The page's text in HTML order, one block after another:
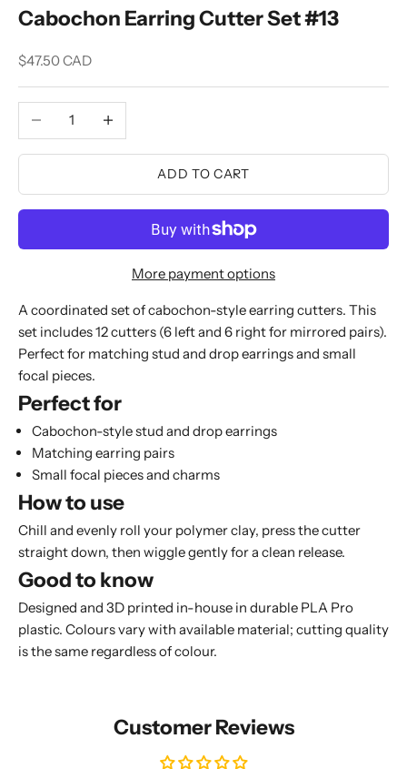
Cabochon Earring Cutter Set #13
Sale price
$47.50 CAD
Decrease quantityIncrease quantity
ADD TO CART
More payment options
A coordinated set of cabochon-style earring cutters. This
set includes 12 cutters (6 left and 6 right for mirrored pairs).
Perfect for matching stud and drop earrings and small
focal pieces.
Perfect for
Cabochon-style stud and drop earrings
Matching earring pairs
Small focal pieces and charms
How to use
Chill and evenly roll your polymer clay, press the cutter
straight down, then wiggle gently for a clean release.
Good to know
Designed and 3D printed in-house in durable PLA Pro
plastic. Colours vary with available material; cutting quality
is the same regardless of colour.
Customer Reviews